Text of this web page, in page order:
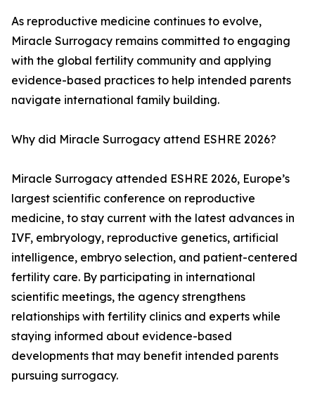
As reproductive medicine continues to evolve,
Miracle Surrogacy remains committed to engaging
with the global fertility community and applying
evidence-based practices to help intended parents
navigate international family building.
Why did Miracle Surrogacy attend ESHRE 2026?
Miracle Surrogacy attended ESHRE 2026, Europe’s
largest scientific conference on reproductive
medicine, to stay current with the latest advances in
IVF, embryology, reproductive genetics, artificial
intelligence, embryo selection, and patient-centered
fertility care. By participating in international
scientific meetings, the agency strengthens
relationships with fertility clinics and experts while
staying informed about evidence-based
developments that may benefit intended parents
pursuing surrogacy.